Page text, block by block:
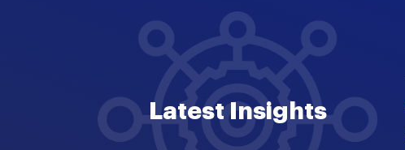
Latest Insights